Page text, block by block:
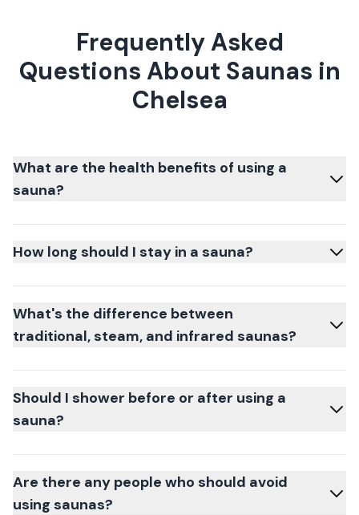
Frequently Asked
Questions About Saunas in
Chelsea
What are the health benefits of using a
sauna?
How long should I stay in a sauna?
What's the difference between
traditional, steam, and infrared saunas?
Should I shower before or after using a
sauna?
Are there any people who should avoid
using saunas?